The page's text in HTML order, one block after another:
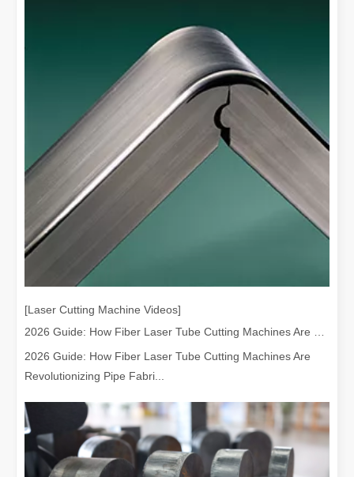
[Laser Cutting Machine Videos]
2026 Guide: How Fiber Laser Tube Cutting Machines Are Revolutionizing Pipe Fabrication
2026 Guide: How Fiber Laser Tube Cutting Machines Are
Revolutionizing Pipe Fabri...